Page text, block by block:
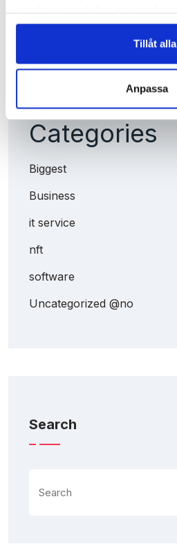
Läs vårIntegritetspolicy
CookiesTillåt alla
Anpassa
Categories
Biggest
Business
it service
nft
software
Uncategorized @no
Search